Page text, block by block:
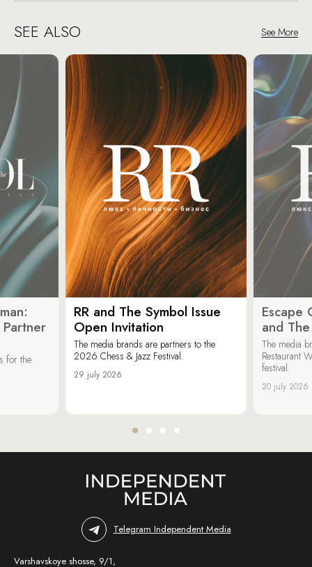
SEE ALSO See More
Partner
for the
RR and The Symbol Issue
Open Invitation
The media brands are partners to the
2026 Chess & Jazz Festival.
29 july 2026
Escape
and
The media
Restaurant
festival.
20 july 2026
Telegram Independent Media
Varshavskoye shosse, 9/1,